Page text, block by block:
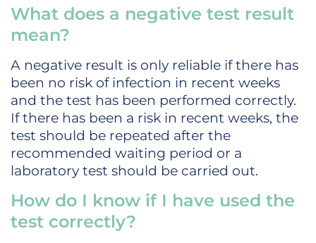
What does a negative test result
mean?
A negative result is only reliable if there has
been no risk of infection in recent weeks
and the test has been performed correctly.
If there has been a risk in recent weeks, the
test should be repeated after the
recommended waiting period or a
laboratory test should be carried out.
How do I know if I have used the
test correctly?